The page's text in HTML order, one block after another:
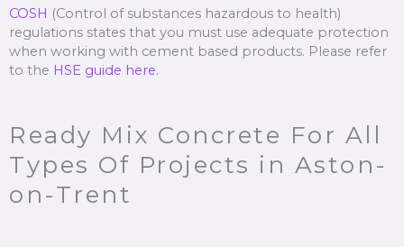
COSH (Control of substances hazardous to health)
regulations states that you must use adequate protection
when working with cement based products. Please refer
to the HSE guide here.
Ready Mix Concrete For All
Types Of Projects in Aston-
on-Trent